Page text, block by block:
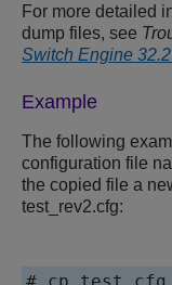
For more detailed
dump files, see
Switch Engine
Example
The following
configuration file
the copied file a
test_rev2.cfg: